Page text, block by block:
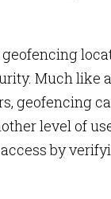
Much like
geofencing
level of
by